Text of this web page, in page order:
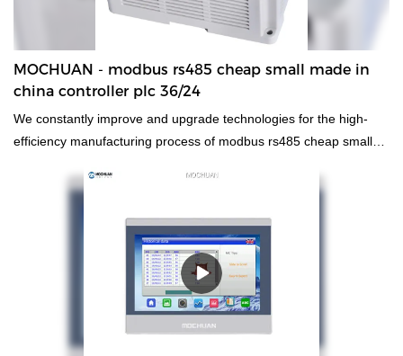
has functions in a range of daily functions.Whatever the
requirement is,you can find it at MOCHUAN. To purchase the
MOCHUAN - modbus rs485 cheap small made in
china controller plc 36/24
We constantly improve and upgrade technologies for the high-
efficiency manufacturing process of modbus rs485 cheap small
been proved to be successful.Widely used in the field(s) of , the